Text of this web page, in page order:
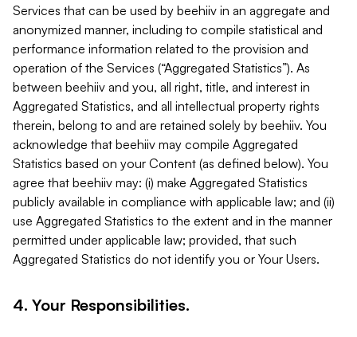
Services that can be used by beehiiv in an aggregate and
anonymized manner, including to compile statistical and
performance information related to the provision and
operation of the Services (“Aggregated Statistics”). As
between beehiiv and you, all right, title, and interest in
Aggregated Statistics, and all intellectual property rights
therein, belong to and are retained solely by beehiiv. You
acknowledge that beehiiv may compile Aggregated
Statistics based on your Content (as defined below). You
agree that beehiiv may: (i) make Aggregated Statistics
publicly available in compliance with applicable law; and (ii)
use Aggregated Statistics to the extent and in the manner
permitted under applicable law; provided, that such
Aggregated Statistics do not identify you or Your Users.
4. Your Responsibilities.